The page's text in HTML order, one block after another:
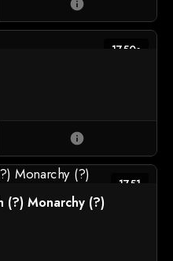
info
1750s
info
1751
(?) Monarchy (?)